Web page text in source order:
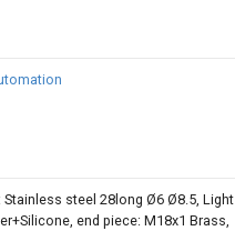
Stainless steel 28long Ø6 Ø8.5, Light
end piece: M18x1 Brass,